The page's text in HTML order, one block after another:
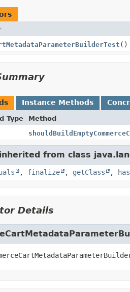
()
Instance Methods
Type Method
from class
, finalize , getClass ,
Details